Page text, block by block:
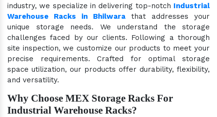
industry, we specialize in delivering top-notch Industrial
Warehouse Racks in Bhilwara that addresses your
unique storage needs. We understand the storage
challenges faced by our clients. Following a thorough
site inspection, we customize our products to meet your
precise requirements. Crafted for optimal storage
space utilization, our products offer durability, flexibility,
and versatility.
Why Choose MEX Storage Racks For
Industrial Warehouse Racks?